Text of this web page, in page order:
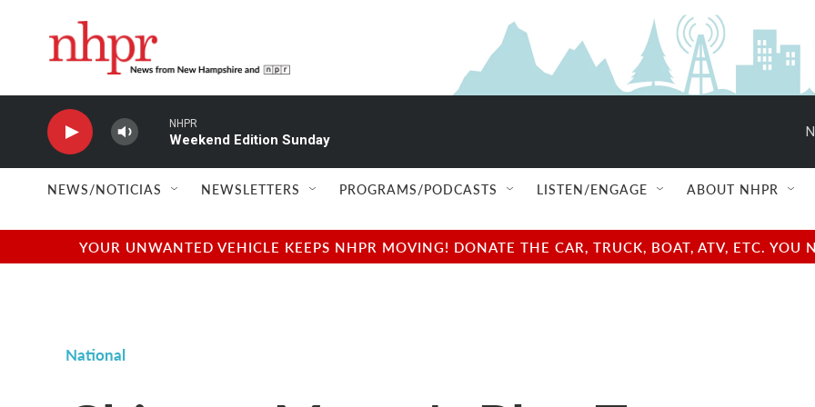
NHPR
Weekend Edition Sunday
NEWS/NOTICIAS NEWSLETTERS PROGRAMS/PODCASTS LISTEN/ENGAGE ABOUT NHPR
YOUR UNWANTED VEHICLE KEEPS NHPR MOVING! DONATE THE CAR, TRUCK, BOAT, ATV, ETC.
National